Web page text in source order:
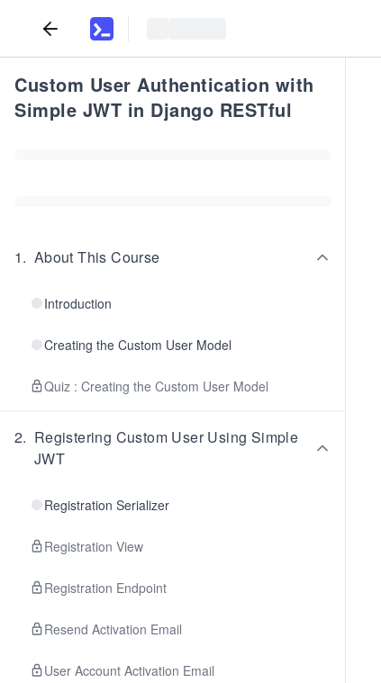
Custom User Authentication with
Simple JWT in Django RESTful
1. About This Course
Introduction
Creating the Custom User Model
Quiz : Creating the Custom User Model
2. Registering Custom User Using Simple
JWT
Registration Serializer
Registration View
Registration Endpoint
Resend Activation Email
User Account Activation Email